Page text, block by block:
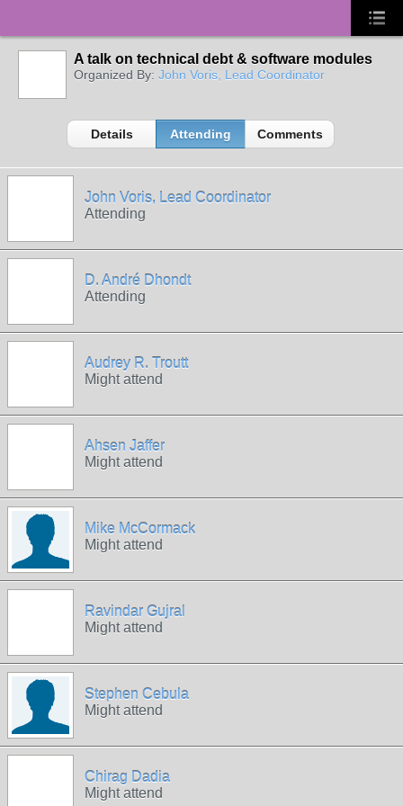
A talk on technical debt & software modules
Organized By: John Voris, Lead Coordinator
Details Attending Comments
John Voris, Lead Coordinator
Attending
D. André Dhondt
Attending
Audrey R. Troutt
Might attend
Ahsen Jaffer
Might attend
Mike McCormack
Might attend
Ravindar Gujral
Might attend
Stephen Cebula
Might attend
Chirag Dadia
Might attend